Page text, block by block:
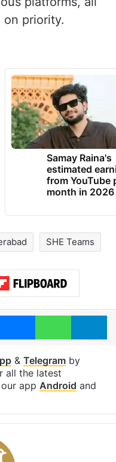
priority.
Samay Raina's
estimated
from YouTube
month in 2026
MessengerWhatsApp
&Telegramby
the latest
appAndroidand